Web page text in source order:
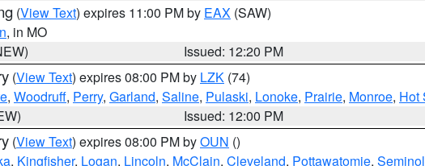
(View Text) expires 11:00 PM by EAX (SAW)
, in MO
Issued: 12:20 PM
(View Text) expires 08:00 PM by LZK (74)
, Woodruff, Perry, Garland, Saline, Pulaski, Lonoke, Prairie, Monroe, Hot
Issued: 12:00 PM
(View Text) expires 08:00 PM byOUN ()
, Kingfisher, Logan, Lincoln, McClain, Cleveland, Pottawatomie,